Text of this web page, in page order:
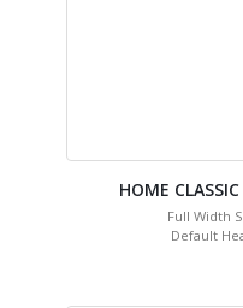
HOME
Full Width
Default